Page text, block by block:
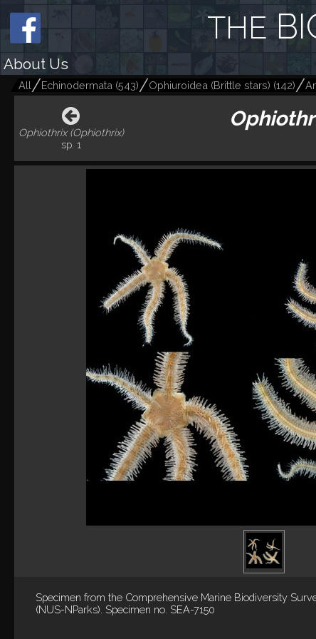
THE
About Us
All Echinodermata (543) Ophiuroidea (Brittle stars) (142)
Ophiothrix (Ophiothrix)
sp. 1
Specimen from the Comprehensive Marine Biodiversity
(NUS-NParks). Specimen no. SEA-7150